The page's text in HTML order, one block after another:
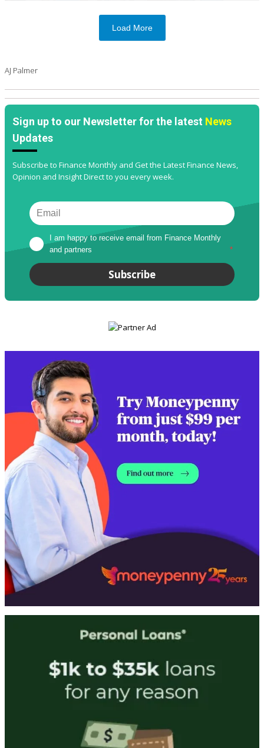
Load More
AJ Palmer
Sign up to our Newsletter for the latest News
Updates
Subscribe to Finance Monthly and Get the Latest Finance News,
Opinion and Insight Direct to you every week.
I am happy to receive email from Finance Monthly
and partners
*
Subscribe